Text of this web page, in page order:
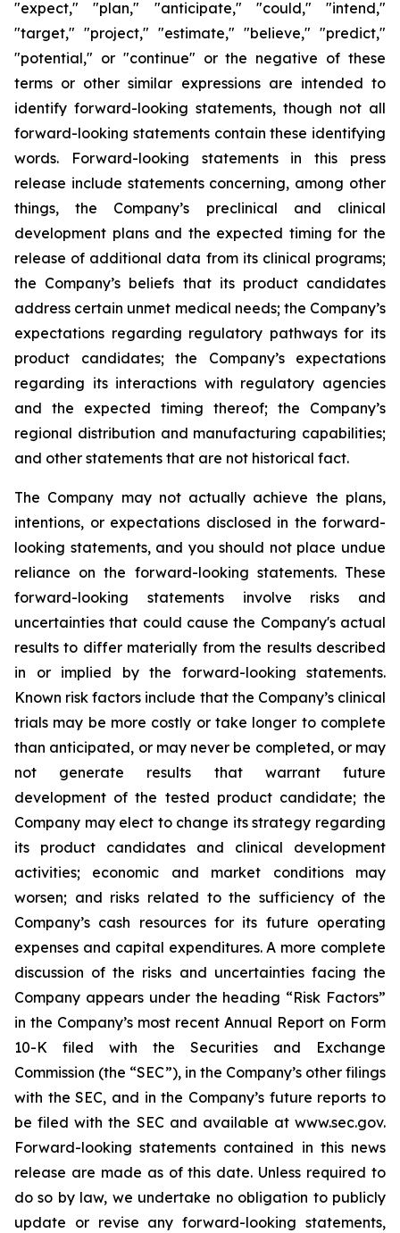
"expect," "plan," "anticipate," "could," "intend,"
"target," "project," "estimate," "believe," "predict,"
"potential," or "continue" or the negative of these
terms or other similar expressions are intended to
identify forward-looking statements, though not all
forward-looking statements contain these identifying
words. Forward-looking statements in this press
release include statements concerning, among other
things, the Company’s preclinical and clinical
development plans and the expected timing for the
release of additional data from its clinical programs;
the Company’s beliefs that its product candidates
address certain unmet medical needs; the Company’s
expectations regarding regulatory pathways for its
product candidates; the Company’s expectations
regarding its interactions with regulatory agencies
and the expected timing thereof; the Company’s
regional distribution and manufacturing capabilities;
and other statements that are not historical fact.
The Company may not actually achieve the plans,
intentions, or expectations disclosed in the forward-
looking statements, and you should not place undue
reliance on the forward-looking statements. These
forward-looking statements involve risks and
uncertainties that could cause the Company's actual
results to differ materially from the results described
in or implied by the forward-looking statements.
Known risk factors include that the Company’s clinical
trials may be more costly or take longer to complete
than anticipated, or may never be completed, or may
not generate results that warrant future
development of the tested product candidate; the
Company may elect to change its strategy regarding
its product candidates and clinical development
activities; economic and market conditions may
worsen; and risks related to the sufficiency of the
Company’s cash resources for its future operating
expenses and capital expenditures. A more complete
discussion of the risks and uncertainties facing the
Company appears under the heading “Risk Factors”
in the Company’s most recent Annual Report on Form
10-K filed with the Securities and Exchange
Commission (the “SEC”), in the Company’s other filings
with the SEC, and in the Company’s future reports to
be filed with the SEC and available at www.sec.gov.
Forward-looking statements contained in this news
release are made as of this date. Unless required to
do so by law, we undertake no obligation to publicly
update or revise any forward-looking statements,